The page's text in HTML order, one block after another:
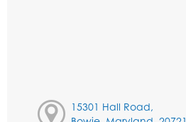
15301 Hall Road,